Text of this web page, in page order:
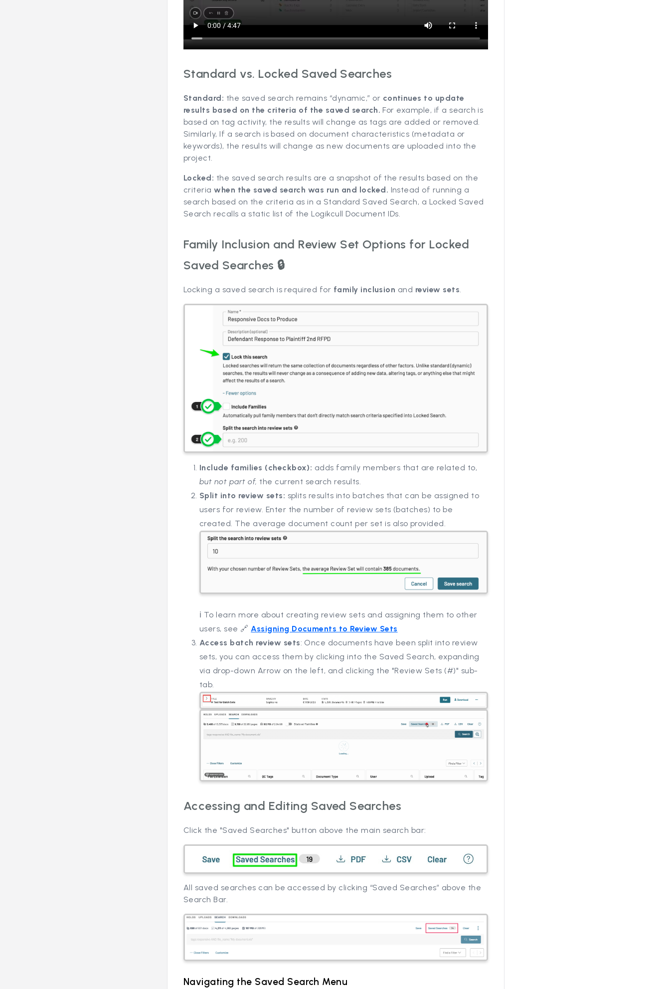
Standard vs. Locked Saved Searches
Standard: the saved search remains “dynamic,” or continues to update
results based on the criteria of the saved search. For example, if a search is
based on tag activity, the results will change as tags are added or removed.
Similarly, If a search is based on document characteristics (metadata or
keywords), the results will change as new documents are uploaded into the
project.
Locked: the saved search results are a snapshot of the results based on the
criteriawhen the saved search was run and locked. Instead of running a
search based on the criteria as in a Standard Saved Search, a Locked Saved
Search recalls a static list of the Logikcull Document IDs.
Family Inclusion and Review Set Options for Locked
Saved Searches 🔒
Locking a saved search is required for family inclusion and review sets.
Include families (checkbox): adds family members that are related to,
but not part of, the current search results.
Split into review sets: splits results into batches that can be assigned to
users for review. Enter the number of review sets (batches) to be
created. The average document count per set is also provided.
ℹ️ To learn more about creating review sets and assigning them to other
users, see 🔗Assigning Documents to Review Sets
Access batch review sets: Once documents have been split into review
sets, you can access them by clicking into the Saved Search, expanding
via drop-down Arrow on the left, and clicking the "Review Sets (#)" sub-
tab.
Accessing and Editing Saved Searches
Click the "Saved Searches" button above the main search bar:
All saved searches can be accessed by clicking “Saved Searches” above the
Search Bar.
Navigating the Saved Search Menu